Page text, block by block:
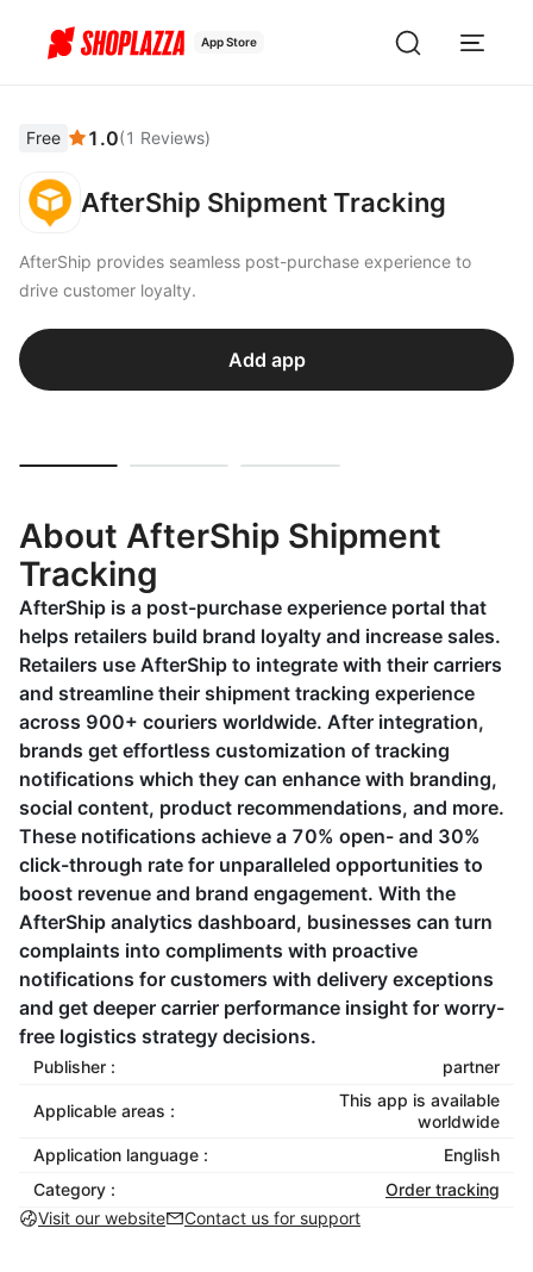
App Store
Free 1.0(1 Reviews)
AfterShip Shipment Tracking
AfterShip provides seamless post-purchase experience to
drive customer loyalty.
Add app
About AfterShip Shipment
Tracking
AfterShip is a post-purchase experience portal that
helps retailers build brand loyalty and increase sales.
Retailers use AfterShip to integrate with their carriers
and streamline their shipment tracking experience
across 900+ couriers worldwide. After integration,
brands get effortless customization of tracking
notifications which they can enhance with branding,
social content, product recommendations, and more.
These notifications achieve a 70% open- and 30%
click-through rate for unparalleled opportunities to
boost revenue and brand engagement. With the
AfterShip analytics dashboard, businesses can turn
complaints into compliments with proactive
notifications for customers with delivery exceptions
and get deeper carrier performance insight for worry-
free logistics strategy decisions.
Publisher : partner
Applicable areas :
This app is available
worldwide
Application language :
English
Category :
Order tracking
Visit our website
Contact us for support